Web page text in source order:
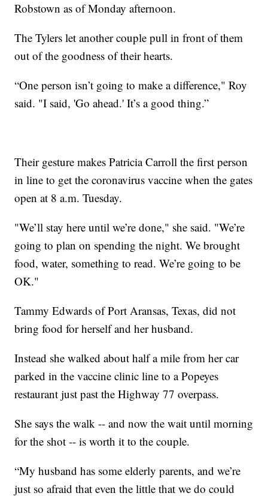
Robstown as of Monday afternoon.
The Tylers let another couple pull in front of them
out of the goodness of their hearts.
“One person isn’t going to make a difference," Roy
said. "I said, 'Go ahead.' It’s a good thing.”
Their gesture makes Patricia Carroll the first person
in line to get the coronavirus vaccine when the gates
open at 8 a.m. Tuesday.
"We’ll stay here until we’re done," she said. "We’re
going to plan on spending the night. We brought
food, water, something to read. We’re going to be
OK."
Tammy Edwards of Port Aransas, Texas, did not
bring food for herself and her husband.
Instead she walked about half a mile from her car
parked in the vaccine clinic line to a Popeyes
restaurant just past the Highway 77 overpass.
She says the walk -- and now the wait until morning
for the shot -- is worth it to the couple.
“My husband has some elderly parents, and we’re
just so afraid that even the little that we do could